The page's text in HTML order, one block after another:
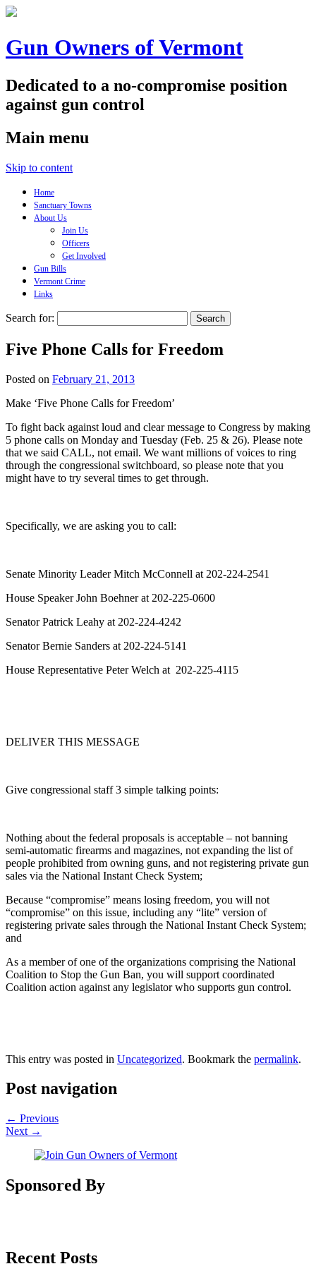
Gun Owners of Vermont
Dedicated to a no-compromise position
against gun control
Main menu
Skip to content
Home
Sanctuary Towns
About Us
Join Us
Officers
Get Involved
Gun Bills
Vermont Crime
Links
Search for:
Five Phone Calls for Freedom
Posted on February 21, 2013
Make ‘Five Phone Calls for Freedom’
To fight back against loud and clear message to Congress by making
5 phone calls on Monday and Tuesday (Feb. 25 & 26). Please note
that we said CALL, not email. We want millions of voices to ring
through the congressional switchboard, so please note that you
might have to try several times to get through.
Specifically, we are asking you to call:
Senate Minority Leader Mitch McConnell at 202-224-2541
House Speaker John Boehner at 202-225-0600
Senator Patrick Leahy at 202-224-4242
Senator Bernie Sanders at 202-224-5141
House Representative Peter Welch at 202-225-4115
DELIVER THIS MESSAGE
Give congressional staff 3 simple talking points:
Nothing about the federal proposals is acceptable – not banning
semi-automatic firearms and magazines, not expanding the list of
people prohibited from owning guns, and not registering private gun
sales via the National Instant Check System;
Because “compromise” means losing freedom, you will not
“compromise” on this issue, including any “lite” version of
registering private sales through the National Instant Check System;
and
As a member of one of the organizations comprising the National
Coalition to Stop the Gun Ban, you will support coordinated
Coalition action against any legislator who supports gun control.
This entry was posted in Uncategorized. Bookmark the permalink.
Post navigation
← Previous
Next →
Sponsored By
Recent Posts